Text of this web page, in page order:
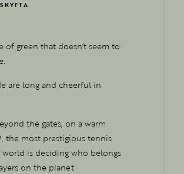
of green that doesn’t seem to
are long and cheerful in
the gates, on a warm
the most prestigious tennis
is deciding who belongs
on the planet.